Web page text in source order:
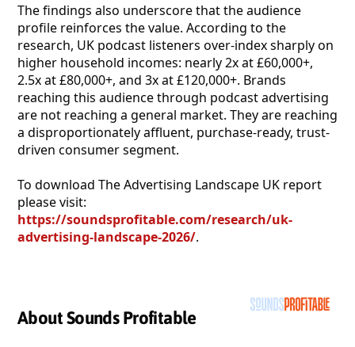
The findings also underscore that the audience
profile reinforces the value. According to the
research, UK podcast listeners over-index sharply on
higher household incomes: nearly 2x at £60,000+,
2.5x at £80,000+, and 3x at £120,000+. Brands
reaching this audience through podcast advertising
are not reaching a general market. They are reaching
a disproportionately affluent, purchase-ready, trust-
driven consumer segment.
To download The Advertising Landscape UK report
please visit:
https://soundsprofitable.com/research/uk-
advertising-landscape-2026/.
About Sounds Profitable